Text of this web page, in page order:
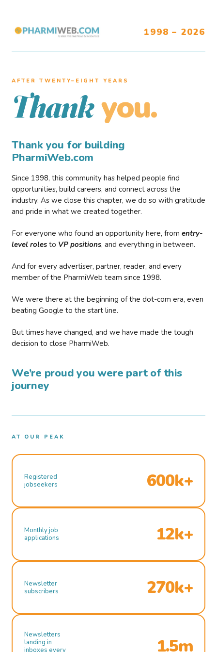
1998 – 2026
AFTER TWENTY–EIGHT YEARS
Thank you.
Thank you for building
PharmiWeb.com
Since 1998, this community has helped people find
opportunities, build careers, and connect across the
industry. As we close this chapter, we do so with gratitude
and pride in what we created together.
For everyone who found an opportunity here, from entry-
level roles to VP positions, and everything in between.
And for every advertiser, partner, reader, and every
member of the PharmiWeb team since 1998.
We were there at the beginning of the dot-com era, even
beating Google to the start line.
But times have changed, and we have made the tough
decision to close PharmiWeb.
We’re proud you were part of this
journey
AT OUR PEAK
Registered
jobseekers
600k+
Monthly job
applications
12k+
Newsletter
subscribers
270k+
Newsletters
landing in
inboxes every
1.5m